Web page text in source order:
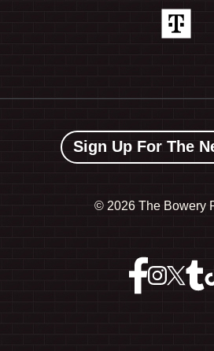
Sign Up For The
© 2026 The Bowery